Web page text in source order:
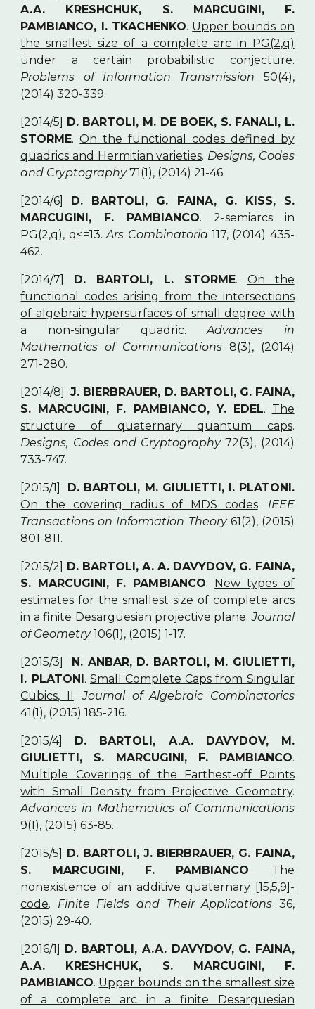
A.A. KRESHCHUK, S. MARCUGINI, F.
PAMBIANCO, I. TKACHENKO. Upper bounds on
the smallest size of a complete arc in PG(2,q)
under a certain probabilistic conjecture.
Problems of Information Transmission 50(4),
(2014) 320-339.
[2014/5] D. BARTOLI, M. DE BOEK, S. FANALI, L.
STORME.On the functional codes defined by
quadrics and Hermitian varieties. Designs, Codes
and Cryptography71(1), (2014) 21-46.
[2014/6] D. BARTOLI, G. FAINA, G. KISS, S.
MARCUGINI, F. PAMBIANCO. 2-semiarcs in
PG(2,q), q<=13.Ars Combinatoria 117, (2014) 435-
462.
[2014/7] D. BARTOLI, L. STORME. On the
functional codes arising from the intersections
of algebraic hypersurfaces of small degree with
a non-singular quadric.Advances in
Mathematics of Communications 8(3), (2014)
271-280.
[2014/8]J. BIERBRAUER, D. BARTOLI, G. FAINA,
S. MARCUGINI, F. PAMBIANCO, Y. EDEL. The
structure of quaternary quantum caps.
Designs, Codes and Cryptography72(3), (2014)
733-747.
[2015/1] D. BARTOLI, M. GIULIETTI, I. PLATONI.
On the covering radius of MDS codes. IEEE
Transactions on Information Theory61(2), (2015)
801-811.
[2015/2] D. BARTOLI, A. A. DAVYDOV, G. FAINA,
S. MARCUGINI, F. PAMBIANCO. New types of
estimates for the smallest size of complete arcs
in a finite Desarguesian projective plane.Journal
of Geometry106(1), (2015) 1-17.
[2015/3] N. ANBAR, D. BARTOLI, M. GIULIETTI,
I. PLATONI. Small Complete Caps from Singular
Cubics, II.Journal of Algebraic Combinatorics
41(1), (2015) 185-216.
[2015/4] D. BARTOLI, A.A. DAVYDOV, M.
GIULIETTI, S. MARCUGINI, F. PAMBIANCO.
Multiple Coverings of the Farthest-off Points
with Small Density from Projective Geometry.
Advances in Mathematics of Communications
9(1), (2015) 63-85.
[2015/5] D. BARTOLI, J. BIERBRAUER, G. FAINA,
S. MARCUGINI, F. PAMBIANCO. The
nonexistence of an additive quaternary [15,5,9]-
code. Finite Fields and Their Applications 36,
(2015) 29-40.
[2016/1] D. BARTOLI, A.A. DAVYDOV, G. FAINA,
A.A. KRESHCHUK, S. MARCUGINI, F.
PAMBIANCO. Upper bounds on the smallest size
of a complete arc in a finite Desarguesian